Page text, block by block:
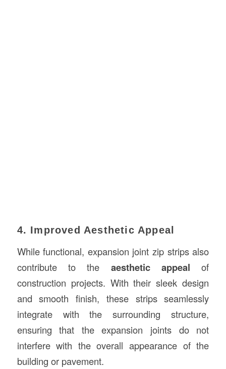
4. Improved Aesthetic Appeal
While functional, expansion joint zip strips also
contribute to the aesthetic appeal of
construction projects. With their sleek design
and smooth finish, these strips seamlessly
integrate with the surrounding structure,
ensuring that the expansion joints do not
interfere with the overall appearance of the
building or pavement.